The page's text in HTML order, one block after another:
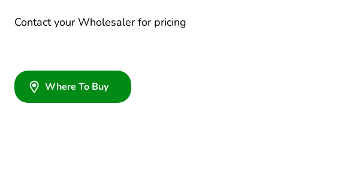
Contact your Wholesaler for pricing
Where To Buy